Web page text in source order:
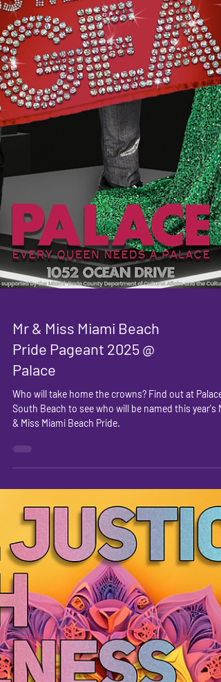
Mr & Miss Miami Beach
Pride Pageant 2025 @
Palace
Who will take home the crowns? Find out at Palace
South Beach to see who will be named this year's